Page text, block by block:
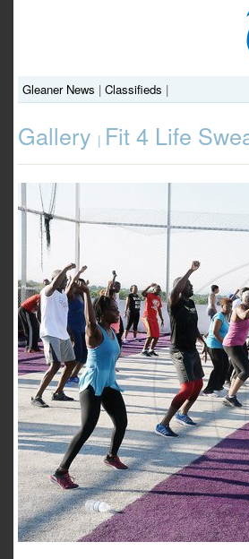
Gleaner News | Classifieds |
Gallery | Fit 4 Life